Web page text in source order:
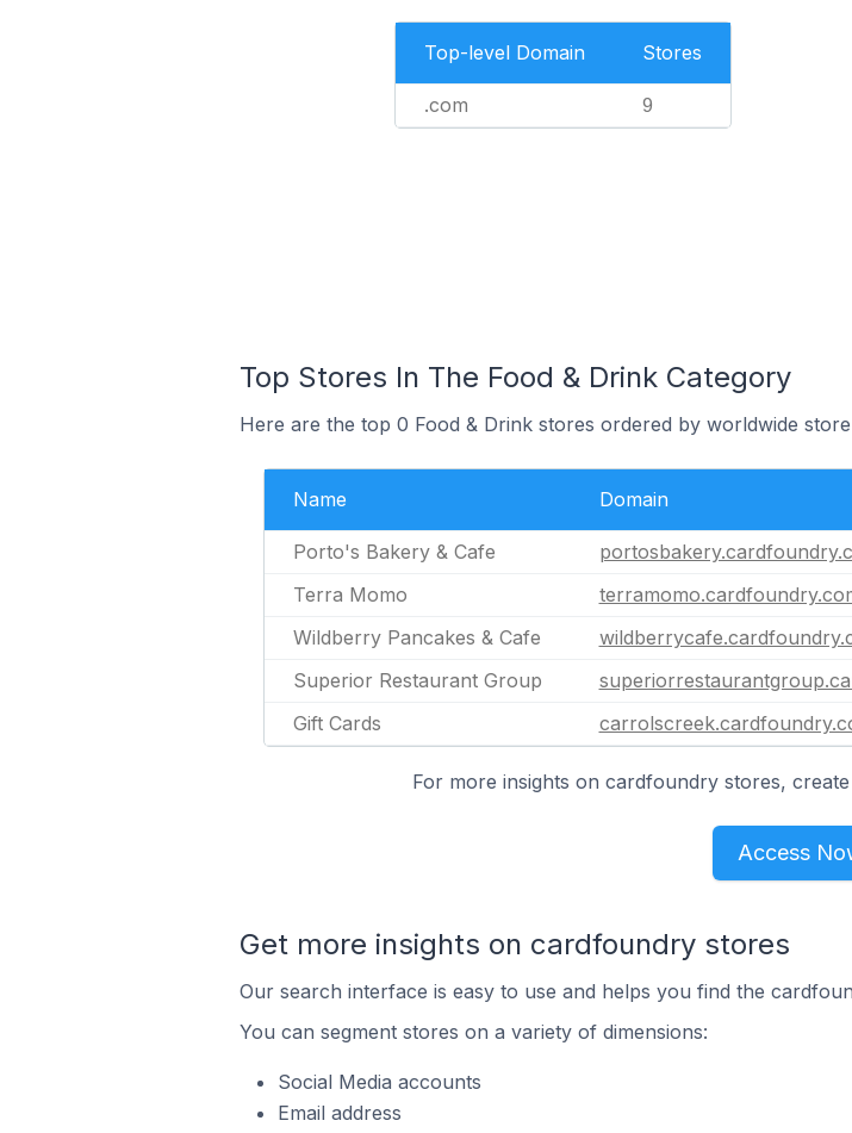
Top-level Domain Stores
.com 9
Top Stores In The Food & Drink Category
Here are the top 0 Food & Drink stores ordered by worldwide
Name Domain
Porto's Bakery & Cafe
Terra Momo
Wildberry Pancakes & Cafe
Superior Restaurant Group
Gift Cards
For more insights on cardfoundry stores,
Access
Get more insights on cardfoundry stores
Our search interface is easy to use and helps you find the
You can segment stores on a variety of dimensions:
Social Media accounts
Email address